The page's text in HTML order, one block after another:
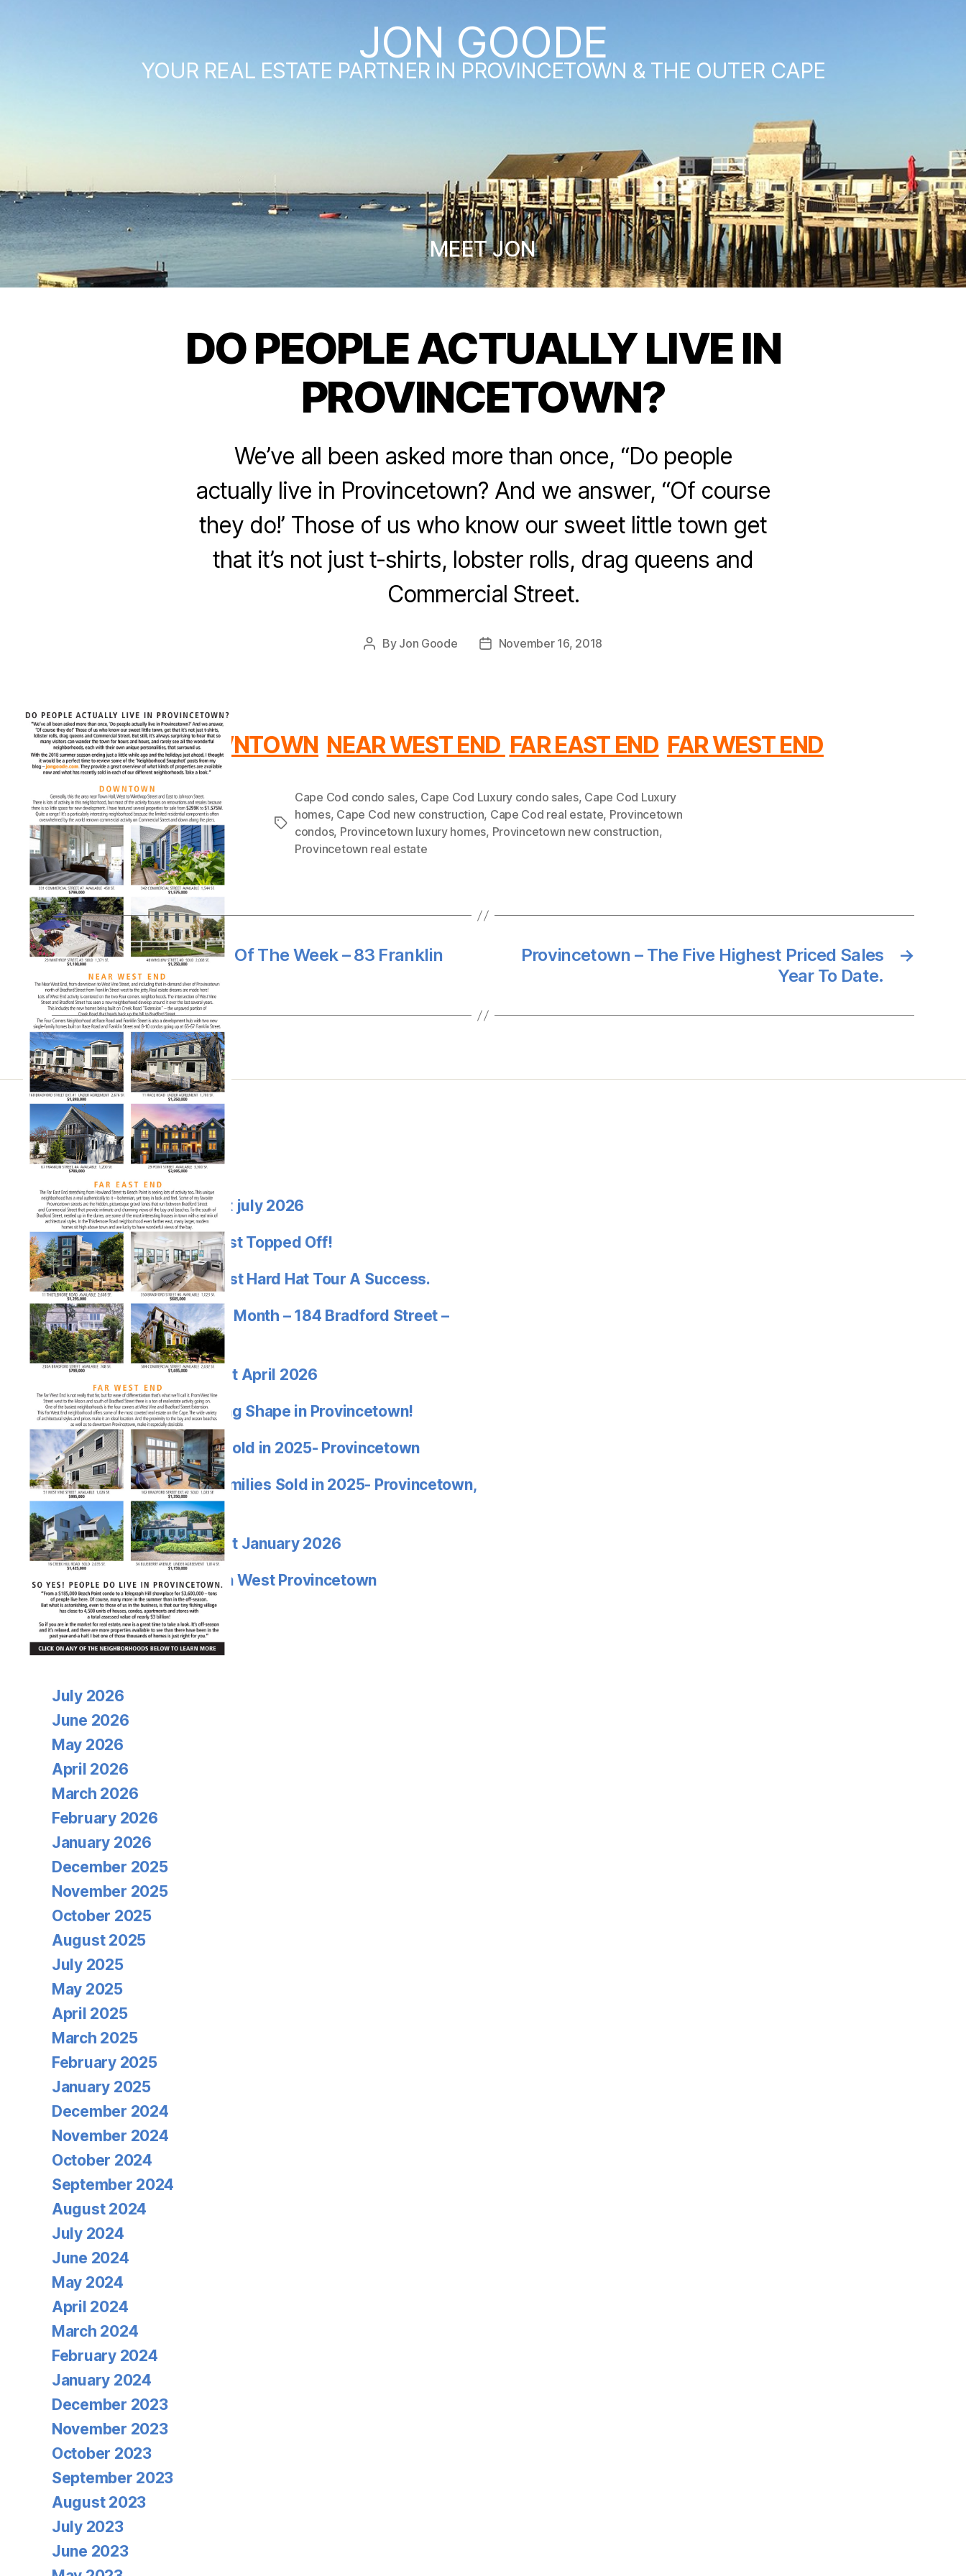
JON GOODE
YOUR REAL ESTATE PARTNER IN PROVINCETOWN & THE OUTER CAPE
MEET JON
Categories
DO PEOPLE ACTUALLY LIVE IN
PROVINCETOWN?
We’ve all been asked more than once, “Do people
actually live in Provincetown? And we answer, “Of course
they do!’ Those of us who know our sweet little town get
that it’s not just t-shirts, lobster rolls, drag queens and
Commercial Street.
Post
By Jon Goode
PostNovember 16, 2018
DOWNTOWN NEAR WEST END FAR EAST END FAR WEST END
Tags
Cape Cod condo sales, Cape Cod Luxury condo sales, Cape Cod Luxury
homes, Cape Cod new construction, Cape Cod real estate, Provincetown
condos, Provincetown luxury homes, Provincetown new construction,
Provincetown real estate
←
Provincetown Sale Of The Week – 83 Franklin
Street – $1.312M
→
Provincetown – The Five Highest Priced Sales
Year To Date.
Latest
Jon goode market report july 2026
Provincetown’s Eden West Topped Off!
Provincetowns’ Eden West Hard Hat Tour A Success.
Provincetown Sale of the Month – 184 Bradford Street –
$2.895M
Jon Goode Market Report April 2026
WOW! EDEN WEST Taking Shape in Provincetown!
Highest Priced Condos Sold in 2025- Provincetown
Highest Priced Single Families Sold in 2025- Provincetown,
Truro and Wellfleet
Jon Goode Market Report January 2026
Listing of the Year – Eden West Provincetown
Archives
July 2026
June 2026
May 2026
April 2026
March 2026
February 2026
January 2026
December 2025
November 2025
October 2025
August 2025
July 2025
May 2025
April 2025
March 2025
February 2025
January 2025
December 2024
November 2024
October 2024
September 2024
August 2024
July 2024
June 2024
May 2024
April 2024
March 2024
February 2024
January 2024
December 2023
November 2023
October 2023
September 2023
August 2023
July 2023
June 2023